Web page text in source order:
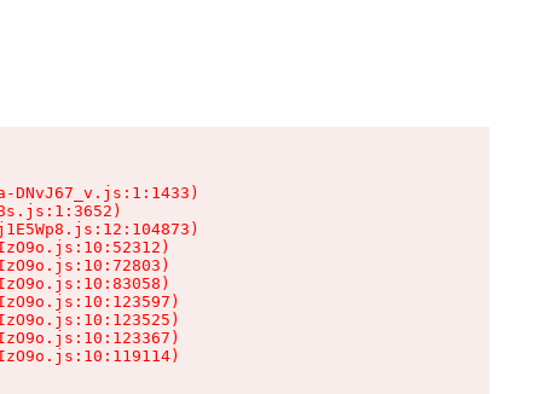
DNvJ67_v.js:1:1433)